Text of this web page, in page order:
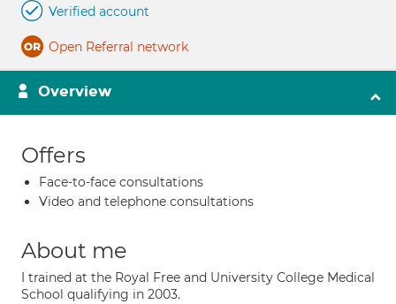
Verified account
Open Referral network
Overview
Offers
Face-to-face consultations
Video and telephone consultations
About me
I trained at the Royal Free and University College Medical
School qualifying in 2003.